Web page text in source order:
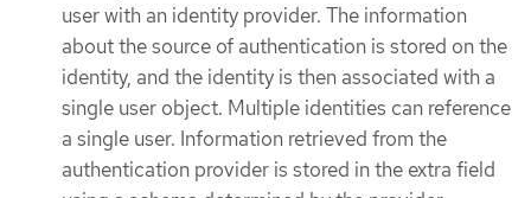
user with an identity provider. The information
about the source of authentication is stored on the
identity, and the identity is then associated with a
single user object. Multiple identities can reference
a single user. Information retrieved from the
authentication provider is stored in the extra field